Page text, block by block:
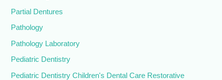
Partial Dentures
Pathology
Pathology Laboratory
Pediatric Dentistry
Pediatric Dentistry Children's Dental Care Restorative